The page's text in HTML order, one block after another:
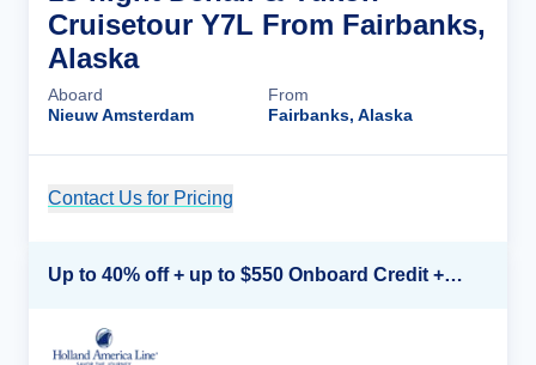
Cruisetour Y7L From Fairbanks,
Alaska
Aboard
Nieuw Amsterdam
From
Fairbanks, Alaska
Contact Us for Pricing
Up to 40% off + up to $550 Onboard Credit + FREE 3rd & 4th Guest*